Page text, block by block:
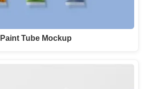
Paint Tube Mockup